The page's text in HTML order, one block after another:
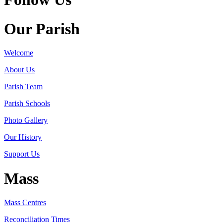
Our Parish
Welcome
About Us
Parish Team
Parish Schools
Photo Gallery
Our History
Support Us
Mass
Mass Centres
Reconciliation Times